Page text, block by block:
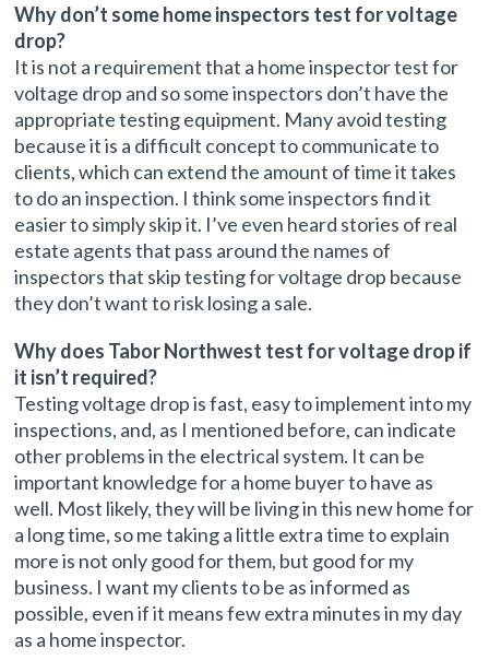
Why don’t some home inspectors test for voltage
drop?
It is not a requirement that a home inspector test for
voltage drop and so some inspectors don’t have the
appropriate testing equipment. Many avoid testing
because it is a difficult concept to communicate to
clients, which can extend the amount of time it takes
to do an inspection. I think some inspectors find it
easier to simply skip it. I’ve even heard stories of real
estate agents that pass around the names of
inspectors that skip testing for voltage drop because
they don’t want to risk losing a sale.
Why does Tabor Northwest test for voltage drop if
it isn’t required?
Testing voltage drop is fast, easy to implement into my
inspections, and, as I mentioned before, can indicate
other problems in the electrical system. It can be
important knowledge for a home buyer to have as
well. Most likely, they will be living in this new home for
a long time, so me taking a little extra time to explain
more is not only good for them, but good for my
business. I want my clients to be as informed as
possible, even if it means few extra minutes in my day
as a home inspector.